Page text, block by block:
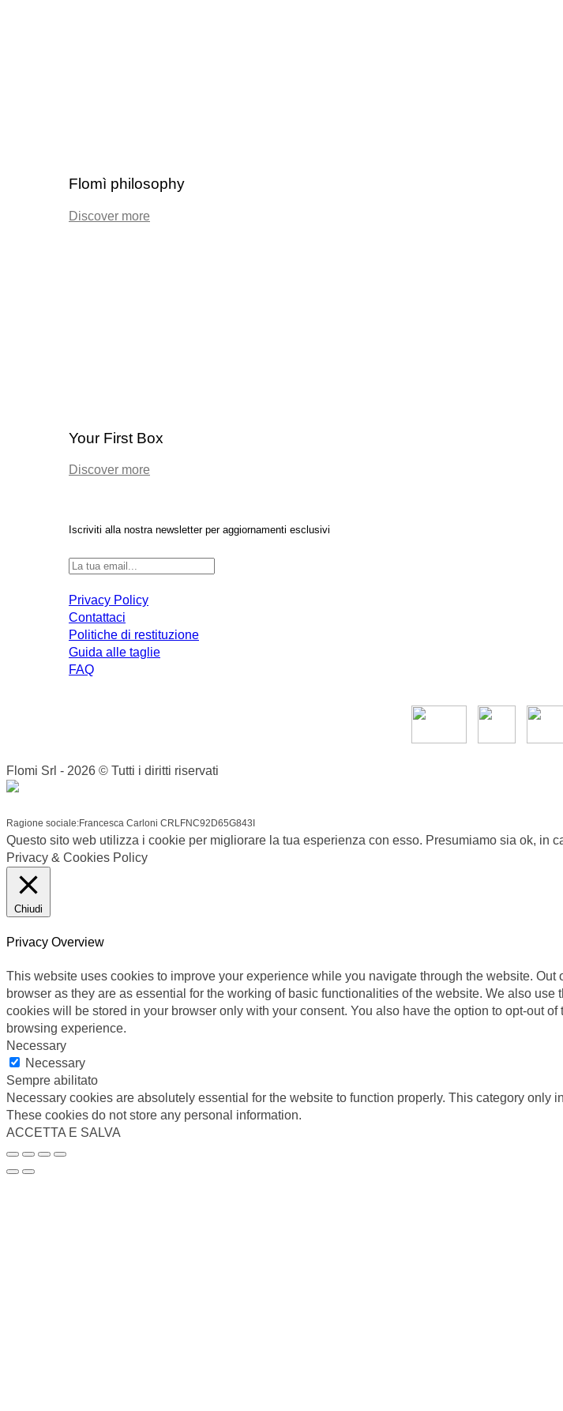
Flomì philosophy
Discover more
Your First Box
Discover more
Iscriviti alla nostra newsletter per aggiornamenti esclusivi
Privacy Policy
Contattaci
Politiche di restituzione
Guida alle taglie
FAQ
Flomi Srl - 2026 © Tutti i diritti riservati
Ragione sociale:Francesca Carloni CRLFNC92D65G843I
Questo sito web utilizza i cookie per migliorare la tua esperienza con esso. Presumiamo sia ok, in
Privacy & Cookies Policy
Chiudi
Privacy Overview
This website uses cookies to improve your experience while you navigate through the website.
browser as they are as essential for the working of basic functionalities of the website. We also
cookies will be stored in your browser only with your consent. You also have the option to opt-out
browsing experience.
Necessary
Necessary
Sempre abilitato
Necessary cookies are absolutely essential for the website to function properly. This category
These cookies do not store any personal information.
ACCETTA E SALVA